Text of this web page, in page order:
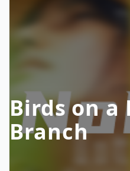
Birds on a
Branch